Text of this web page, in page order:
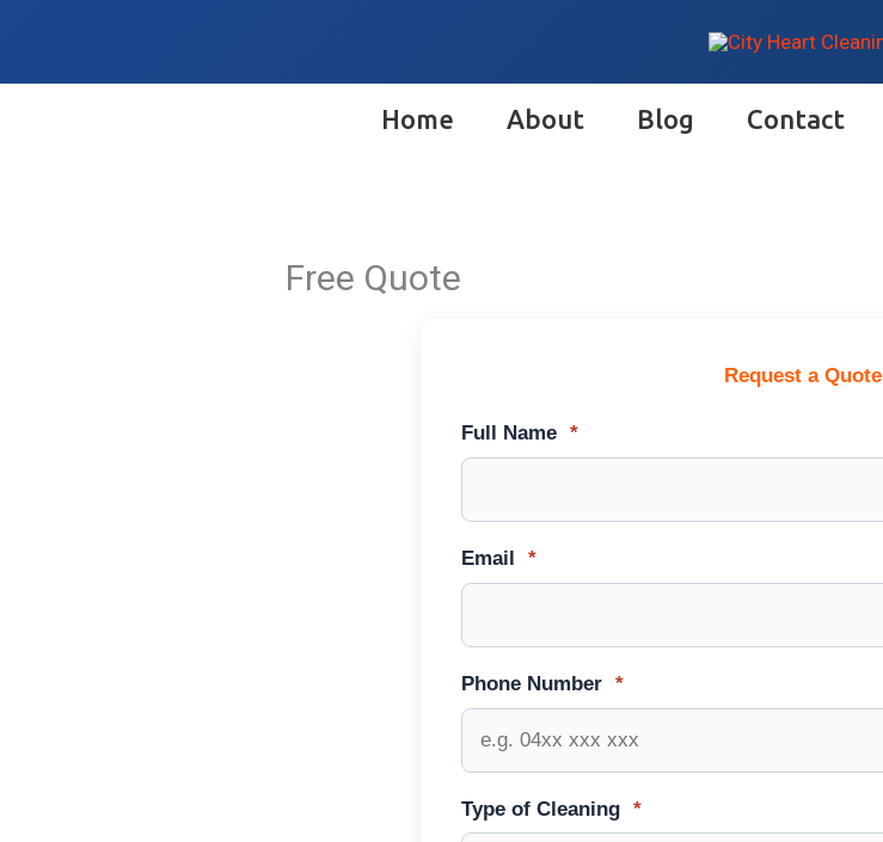
content
Home About Blog Contact
Free Quote
Request a Quote
Full Name *
Email *
Phone Number *
Type of Cleaning *